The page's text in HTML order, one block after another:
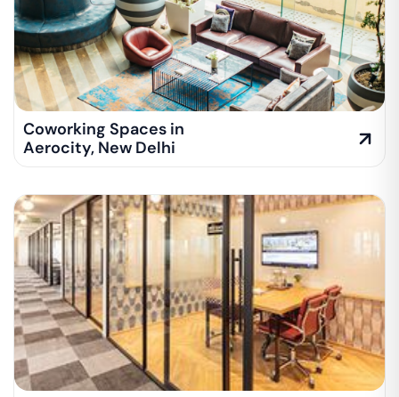
Coworking Spaces in
Aerocity, New Delhi